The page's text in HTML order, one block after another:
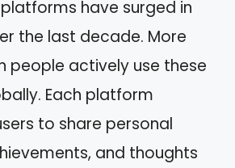
have surged in
the last decade. More
people actively use these
Each platform
to share personal
and thoughts